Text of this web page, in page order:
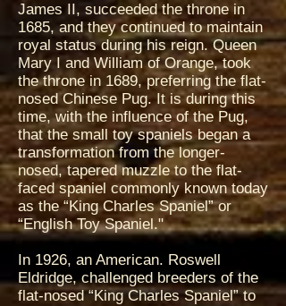
James II, succeeded the throne in
1685, and they continued to maintain
royal status during his reign. Queen
Mary I and William of Orange, took
the throne in 1689, preferring the flat-
nosed Chinese Pug. It is during this
time, with the influence of the Pug,
that the small toy spaniels began a
transformation from the longer-
nosed, tapered muzzle to the flat-
faced spaniel commonly known today
as the “King Charles Spaniel” or
“English Toy Spaniel."
In 1926, an American. Roswell
Eldridge, challenged breeders of the
flat-nosed “King Charles Spaniel” to